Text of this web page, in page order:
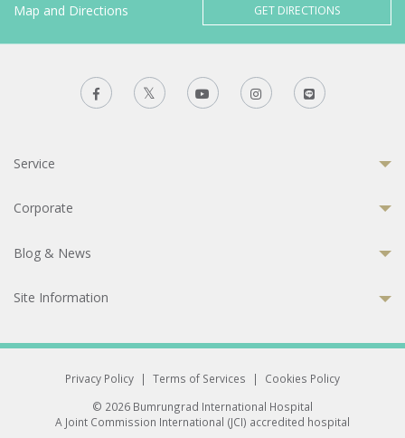
Map and Directions GET DIRECTIONS
Service
Corporate
Blog & News
Site Information
Privacy Policy | Terms of Services |
Cookies Policy
© 2026 Bumrungrad International Hospital
A Joint Commission International (JCI) accredited hospital